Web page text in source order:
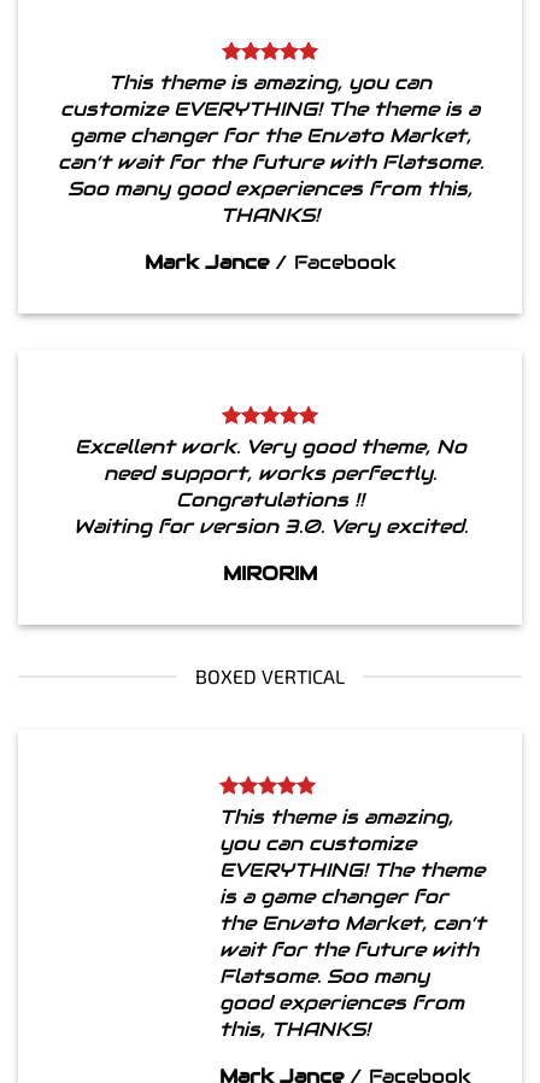
This theme is amazing, you can
customize EVERYTHING! The theme is a
game changer for the Envato Market,
can’t wait for the future with Flatsome.
Soo many good experiences from this,
THANKS!
Mark Jance / Facebook
Excellent work. Very good theme, No
need support, works perfectly.
Congratulations !!
Waiting for version 3.0. Very excited.
MIRORIM
BOXED VERTICAL
This theme is amazing,
you can customize
EVERYTHING! The theme
is a game changer for
the Envato Market, can’t
wait for the future with
Flatsome. Soo many
good experiences from
this, THANKS!
Mark Jance / Facebook